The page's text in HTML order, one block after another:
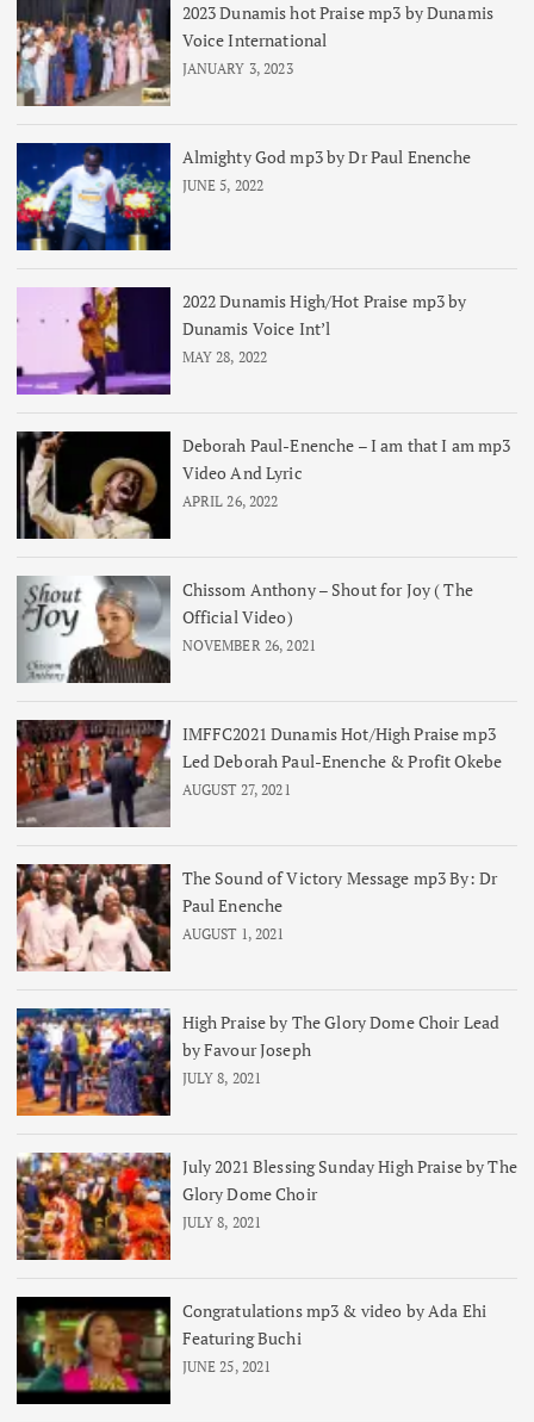
2023 Dunamis hot Praise mp3 by Dunamis
Voice International
JANUARY 3, 2023
Almighty God mp3 by Dr Paul Enenche
JUNE 5, 2022
2022 Dunamis High/Hot Praise mp3 by
Dunamis Voice Int’l
MAY 28, 2022
Deborah Paul-Enenche – I am that I am mp3
Video And Lyric
APRIL 26, 2022
Chissom Anthony – Shout for Joy ( The
Official Video)
NOVEMBER 26, 2021
IMFFC2021 Dunamis Hot/High Praise mp3
Led Deborah Paul-Enenche & Profit Okebe
AUGUST 27, 2021
The Sound of Victory Message mp3 By: Dr
Paul Enenche
AUGUST 1, 2021
High Praise by The Glory Dome Choir Lead
by Favour Joseph
JULY 8, 2021
July 2021 Blessing Sunday High Praise by The
Glory Dome Choir
JULY 8, 2021
Congratulations mp3 & video by Ada Ehi
Featuring Buchi
JUNE 25, 2021